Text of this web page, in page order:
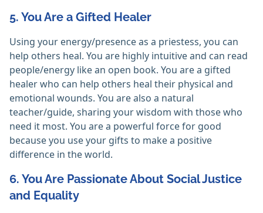
5. You Are a Gifted Healer
Using your energy/presence as a priestess, you can
help others heal. You are highly intuitive and can read
people/energy like an open book. You are a gifted
healer who can help others heal their physical and
emotional wounds. You are also a natural
teacher/guide, sharing your wisdom with those who
need it most. You are a powerful force for good
because you use your gifts to make a positive
difference in the world.
6. You Are Passionate About Social Justice
and Equality